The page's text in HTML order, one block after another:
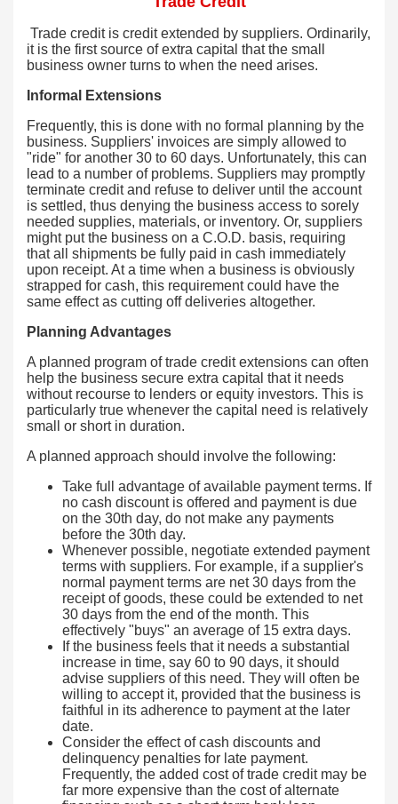
Trade credit is credit extended by suppliers. Ordinarily,
it is the first source of extra capital that the small
business owner turns to when the need arises.
Informal Extensions
Frequently, this is done with no formal planning by the
business. Suppliers' invoices are simply allowed to
"ride" for another 30 to 60 days. Unfortunately, this can
lead to a number of problems. Suppliers may promptly
terminate credit and refuse to deliver until the account
is settled, thus denying the business access to sorely
needed supplies, materials, or inventory. Or, suppliers
might put the business on a C.O.D. basis, requiring
that all shipments be fully paid in cash immediately
upon receipt. At a time when a business is obviously
strapped for cash, this requirement could have the
same effect as cutting off deliveries altogether.
Planning Advantages
A planned program of trade credit extensions can often
help the business secure extra capital that it needs
without recourse to lenders or equity investors. This is
particularly true whenever the capital need is relatively
small or short in duration.
A planned approach should involve the following:
Take full advantage of available payment terms. If
no cash discount is offered and payment is due
on the 30th day, do not make any payments
before the 30th day.
Whenever possible, negotiate extended payment
terms with suppliers. For example, if a supplier's
normal payment terms are net 30 days from the
receipt of goods, these could be extended to net
30 days from the end of the month. This
effectively "buys" an average of 15 extra days.
If the business feels that it needs a substantial
increase in time, say 60 to 90 days, it should
advise suppliers of this need. They will often be
willing to accept it, provided that the business is
faithful in its adherence to payment at the later
date.
Consider the effect of cash discounts and
delinquency penalties for late payment.
Frequently, the added cost of trade credit may be
far more expensive than the cost of alternate